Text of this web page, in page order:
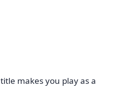
title makes you play as a